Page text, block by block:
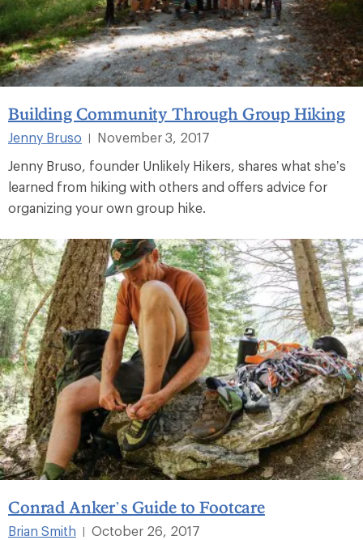
Building Community Through Group Hiking
Jenny Bruso |
November 3, 2017
Jenny Bruso, founder Unlikely Hikers, shares what she’s
learned from hiking with others and offers advice for
organizing your own group hike.
Conrad Anker’s Guide to Footcare
Brian Smith
October 26, 2017